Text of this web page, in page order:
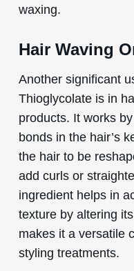
waxing.
Hair Waving
Another significant
Thioglycolate is in
products. It works
bonds in the hair’s
the hair to be
add curls or
ingredient helps in
texture by altering
makes it a versatile
styling treatments.